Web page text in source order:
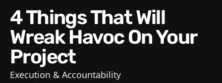
4 Things That Will
Wreak Havoc On Your
Project
Execution & Accountability